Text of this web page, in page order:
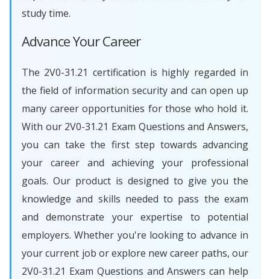
study time.
Advance Your Career
The 2V0-31.21 certification is highly regarded in
the field of information security and can open up
many career opportunities for those who hold it.
With our 2V0-31.21 Exam Questions and Answers,
you can take the first step towards advancing
your career and achieving your professional
goals. Our product is designed to give you the
knowledge and skills needed to pass the exam
and demonstrate your expertise to potential
employers. Whether you're looking to advance in
your current job or explore new career paths, our
2V0-31.21 Exam Questions and Answers can help